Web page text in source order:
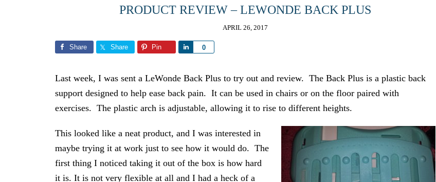
PRODUCT REVIEW – LEWONDE BACK PLUS
APRIL 26, 2017
Share Share Pin 0
Share
Last week, I was sent a LeWonde Back Plus to try out and review. The Back Plus is a plastic back
support designed to help ease back pain. It can be used in chairs or on the floor paired with
exercises. The plastic arch is adjustable, allowing it to rise to different heights.
This looked like a neat product, and I was interested in
maybe trying it at work just to see how it would do. The
first thing I noticed taking it out of the box is how hard
it is. It is not very flexible at all and I had a heck of a